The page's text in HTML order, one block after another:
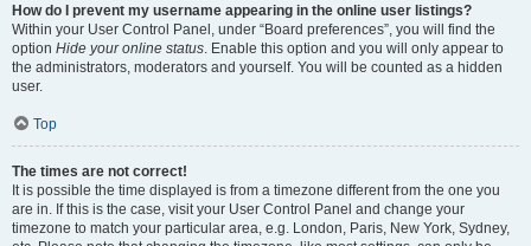
How do I prevent my username appearing in the online user listings?
Within your User Control Panel, under “Board preferences”, you will find the
option Hide your online status . Enable this option and you will only appear to
the administrators, moderators and yourself. You will be counted as a hidden
user.
Top
The times are not correct!
It is possible the time displayed is from a timezone different from the one you
are in. If this is the case, visit your User Control Panel and change your
timezone to match your particular area, e.g. London, Paris, New York, Sydney,